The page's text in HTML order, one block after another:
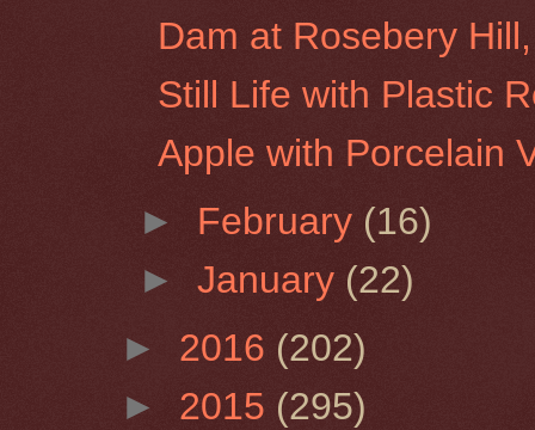
Dam at Rosebery
Still Life with Plastic
Apple with Porcelain
► February (16)
►January (22)
► 2016 (202)
► 2015 (295)